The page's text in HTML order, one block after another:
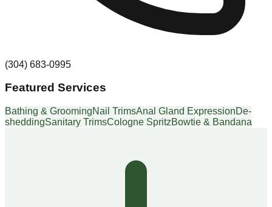
(304) 683-0995
Featured Services
Bathing & GroomingNail TrimsAnal Gland ExpressionDe-
sheddingSanitary TrimsCologne SpritzBowtie & Bandana